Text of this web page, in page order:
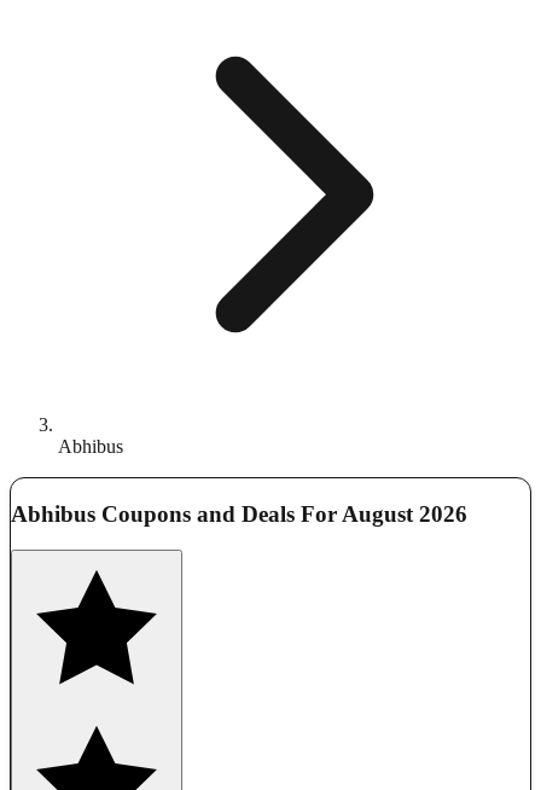
Abhibus
Abhibus Coupons and Deals For August 2026